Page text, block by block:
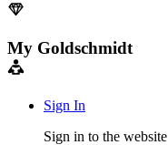
My Goldschmidt
Sign In
Sign in to the website